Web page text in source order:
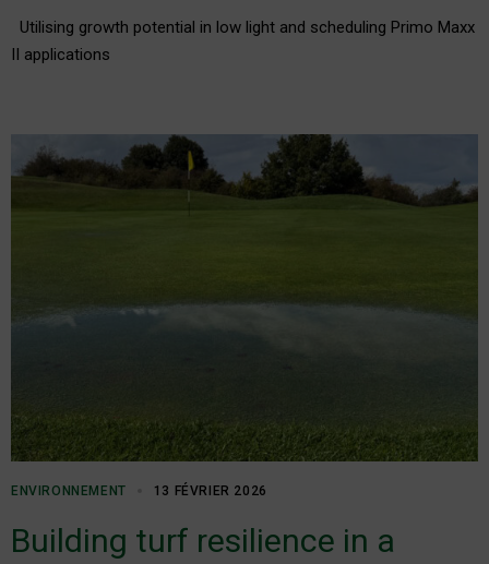
Utilising growth potential in low light and scheduling Primo Maxx
II applications
ENVIRONNEMENT 13 FÉVRIER 2026
Building turf resilience in a